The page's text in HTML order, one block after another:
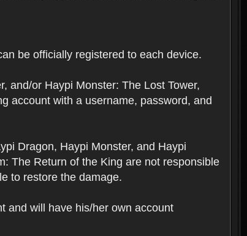
be officially registered to each device.
and/or Haypi Monster: The Lost Tower,
account with a username, password, and
Dragon, Haypi Monster, and Haypi
The Return of the King are not responsible
to restore the damage.
and will have his/her own account